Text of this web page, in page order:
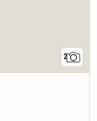
2